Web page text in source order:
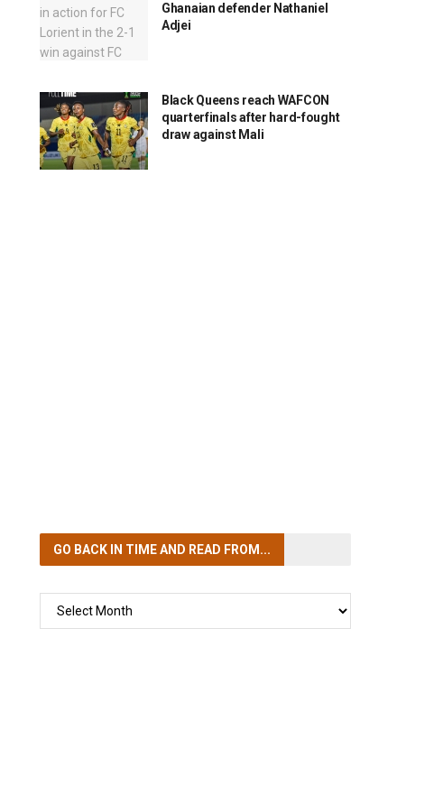
Ghanaian defender Nathaniel
Adjei
Black Queens reach WAFCON
quarterfinals after hard-fought
draw against Mali
GO BACK IN TIMEAND READ FROM...